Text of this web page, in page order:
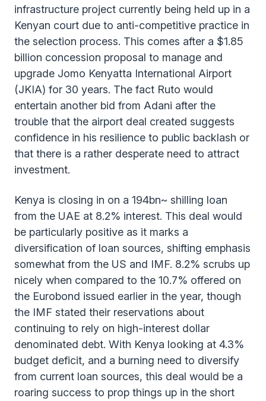
infrastructure project currently being held up in a
Kenyan court due to anti-competitive practice in
the selection process. This comes after a $1.85
billion concession proposal to manage and
upgrade Jomo Kenyatta International Airport
(JKIA) for 30 years. The fact Ruto would
entertain another bid from Adani after the
trouble that the airport deal created suggests
confidence in his resilience to public backlash or
that there is a rather desperate need to attract
investment.
Kenya is closing in on a 194bn~ shilling loan
from the UAE at 8.2% interest. This deal would
be particularly positive as it marks a
diversification of loan sources, shifting emphasis
somewhat from the US and IMF. 8.2% scrubs up
nicely when compared to the 10.7% offered on
the Eurobond issued earlier in the year, though
the IMF stated their reservations about
continuing to rely on high-interest dollar
denominated debt. With Kenya looking at 4.3%
budget deficit, and a burning need to diversify
from current loan sources, this deal would be a
roaring success to prop things up in the short